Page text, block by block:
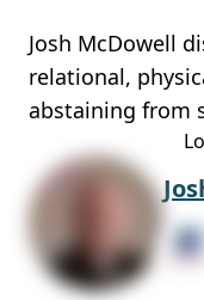
Josh McDowell
relational,
abstaining from